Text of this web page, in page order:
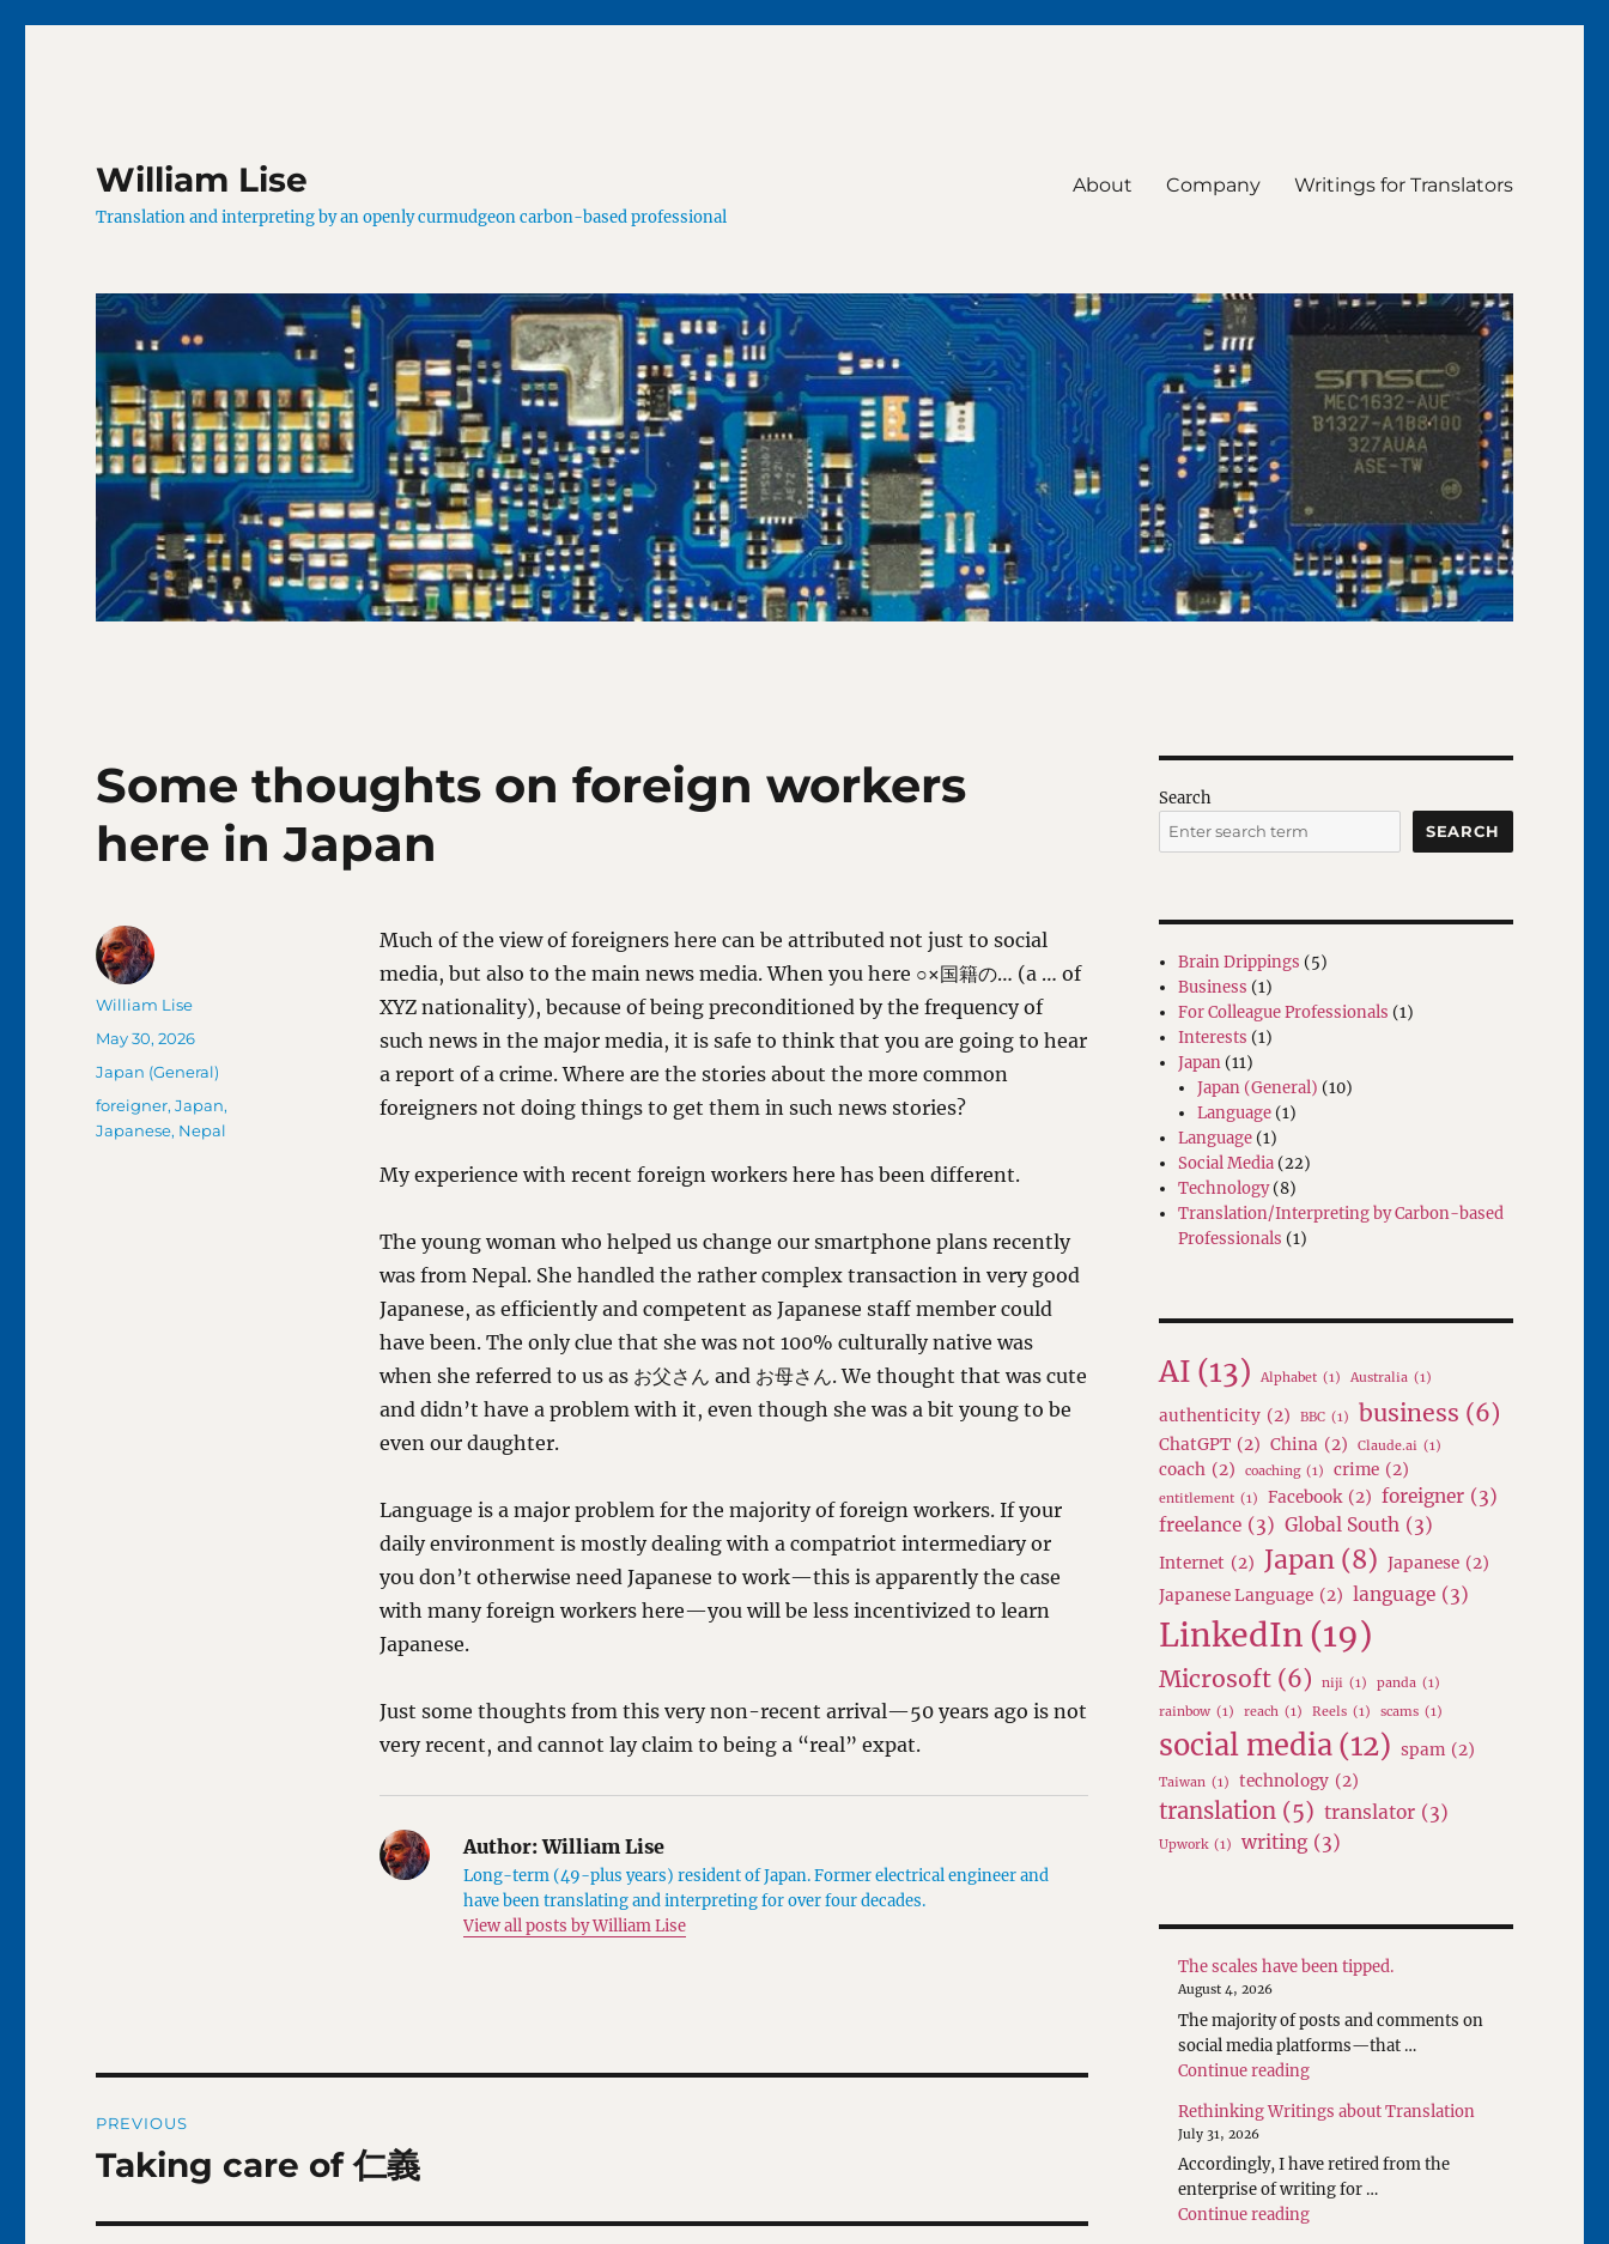
William Lise
Translation and interpreting by an openly curmudgeon carbon-based professional
About Company Writings for Translators
Some thoughts on foreign workers
here in Japan
Much of the view of foreigners here can be attributed not just to social
media, but also to the main news media. When you here ○×国籍の… (a … of
XYZ nationality), because of being preconditioned by the frequency of
such news in the major media, it is safe to think that you are going to hear
a report of a crime. Where are the stories about the more common
foreigners not doing things to get them in such news stories?
My experience with recent foreign workers here has been different.
The young woman who helped us change our smartphone plans recently
was from Nepal. She handled the rather complex transaction in very good
Japanese, as efficiently and competent as Japanese staff member could
have been. The only clue that she was not 100% culturally native was
when she referred to us as お父さん and お母さん. We thought that was cute
and didn’t have a problem with it, even though she was a bit young to be
even our daughter.
Language is a major problem for the majority of foreign workers. If your
daily environment is mostly dealing with a compatriot intermediary or
you don’t otherwise need Japanese to work—this is apparently the case
with many foreign workers here—you will be less incentivized to learn
Japanese.
Just some thoughts from this very non-recent arrival—50 years ago is not
very recent, and cannot lay claim to being a “real” expat.
Author:William Lise
Long-term (49-plus years) resident of Japan. Former electrical engineer and
have been translating and interpreting for over four decades.
View all posts by William Lise
Author
William Lise
Posted
May 30, 2026
Categories
Japan (General)
Tags
foreigner,Japan,
Japanese, Nepal
navigation
PREVIOUS
Previous
Taking care of 仁義
Search
SEARCH
Brain Drippings (5)
Business (1)
For Colleague Professionals (1)
Interests (1)
Japan (11)
Japan (General) (10)
Language (1)
Language (1)
Social Media (22)
Technology(8)
Translation/Interpreting by Carbon-based
Professionals (1)
AI (13) Alphabet (1) Australia (1)
authenticity (2) BBC (1) business (6)
ChatGPT (2) China (2) Claude.ai (1)
coach (2) coaching (1) crime (2)
entitlement (1) Facebook (2) foreigner (3)
freelance (3) Global South (3)
Internet (2) Japan (8) Japanese (2)
Japanese Language (2) language (3)
LinkedIn (19)
Microsoft (6) niji (1) panda (1)
rainbow (1) reach (1) Reels (1) scams (1)
social media (12) spam (2)
Taiwan (1) technology (2)
translation (5) translator (3)
Upwork (1) writing (3)
The scales have been tipped.
August 4, 2026
The majority of posts and comments on
social media platforms—that …
Continue reading"The scales have been tipped."
Rethinking Writings about Translation
July 31, 2026
Accordingly, I have retired from the
enterprise of writing for …
Continue reading"Rethinking Writings about